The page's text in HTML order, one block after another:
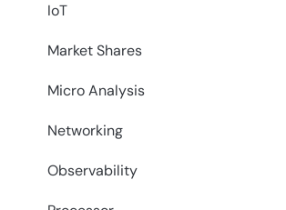
IoT
Market Shares
Micro Analysis
Networking
Observability